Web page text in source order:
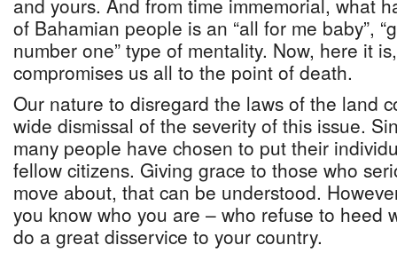
and yours. And from time immemorial, what
of Bahamian people is an “all for me baby”,
number one” type of mentality. Now, here it
compromises us all to the point of death.
Our nature to disregard the laws of the land
wide dismissal of the severity of this issue.
many people have chosen to put their
fellow citizens. Giving grace to those who
move about, that can be understood.
you know who you are – who refuse to heed
do a great disservice to your country.